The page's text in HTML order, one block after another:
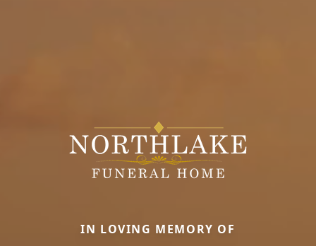
IN LOVING MEMORY OF